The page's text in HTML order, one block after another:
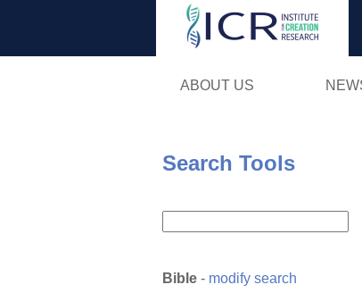
ABOUT US
Search Tools
Bible - modify search